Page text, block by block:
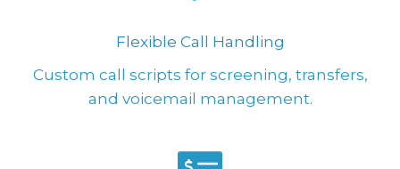
Flexible Call Handling
Custom call scripts for screening, transfers,
and voicemail management.